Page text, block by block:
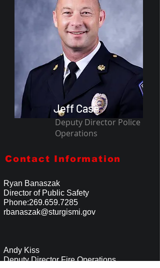
Jeff Case
Deputy Director Police
Operations
Contact Information
Ryan Banaszak
Director of Public Safety
Phone:269.659.7285
rbanaszak@sturgismi.gov
Andy Kiss
Deputy Director Fire Operations